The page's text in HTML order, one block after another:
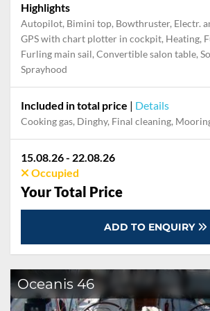
Highlights
Autopilot, Bimini top, Bowthruster, Electr.
GPS with chart plotter in cockpit, Heating,
Furling main sail, Convertible salon table,
Sprayhood
Included in total price | Details
Cooking gas, Dinghy, Final cleaning, Mooring in home marina during the whole charter, Pillow,
15.08.26 - 22.08.26
Occupied
Your Total Price
ADD TO ENQUIRY
Oceanis 46